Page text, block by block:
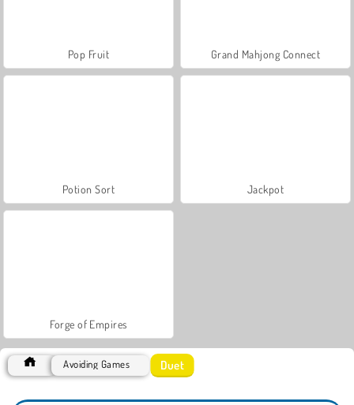
Pop Fruit Grand Mahjong Connect
Potion Sort Jackpot
Forge of Empires
Avoiding Games Duet